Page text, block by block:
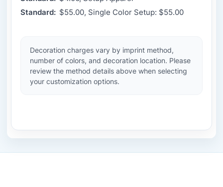
Standard: $55.00, Single Color Setup: $55.00
Decoration charges vary by imprint method,
number of colors, and decoration location. Please
review the method details above when selecting
your customization options.